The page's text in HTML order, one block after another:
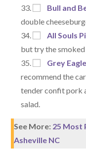
Bull and
double
All Souls
but try the
Grey
recommend the
tender confit pork
salad.
See More: 25 Most
Asheville NC